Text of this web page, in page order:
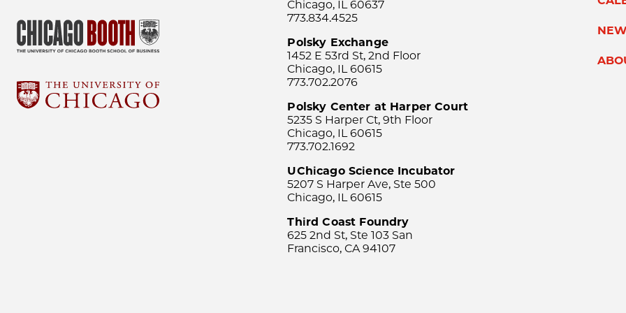
Chicago, IL 60637
773.834.4525
Polsky Exchange
1452 E 53rd St, 2nd Floor
Chicago, IL 60615
773.702.2076
Polsky Center at Harper Court
5235 S Harper Ct, 9th Floor
Chicago, IL 60615
773.702.1692
UChicago Science Incubator
5207 S Harper Ave, Ste 500
Chicago, IL 60615
Third Coast Foundry
625 2nd St, Ste 103 San
Francisco, CA 94107